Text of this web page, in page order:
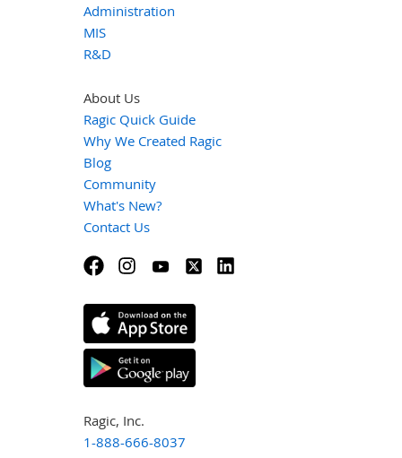
Administration
MIS
R&D
About Us
Ragic Quick Guide
Why We Created Ragic
Blog
Community
What's New?
Contact Us
Ragic, Inc.
1-888-666-8037